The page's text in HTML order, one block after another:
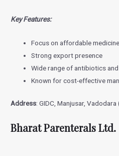
Key Features:
Focus on affordable
Strong export presence
Wide range of antibiotics
Known for cost-effective
Address: GIDC, Manjusar,
Bharat Parenterals Ltd.